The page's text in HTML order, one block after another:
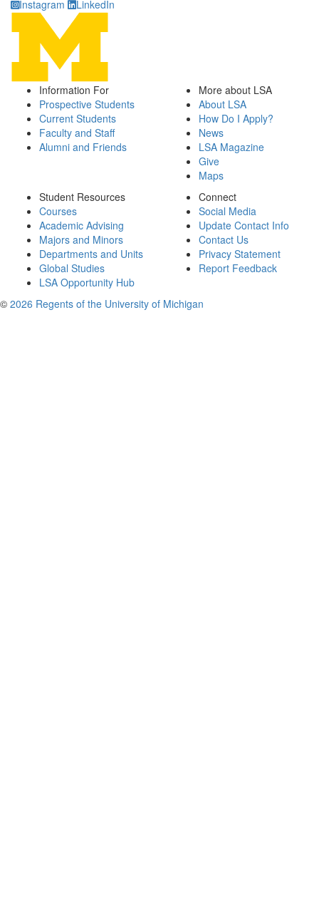
Instagram
LinkedIn
Information For
Prospective Students
Current Students
Faculty and Staff
Alumni and Friends
More about LSA
About LSA
How Do I Apply?
News
LSA Magazine
Give
Maps
Student Resources
Courses
Academic Advising
Majors and Minors
Departments and Units
Global Studies
LSA Opportunity Hub
Connect
Social Media
Update Contact Info
Contact Us
Privacy Statement
Report Feedback
© 2026 Regents of the University of Michigan